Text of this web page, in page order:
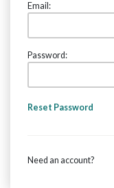
Email:
Password:
Reset Password
Need an account?